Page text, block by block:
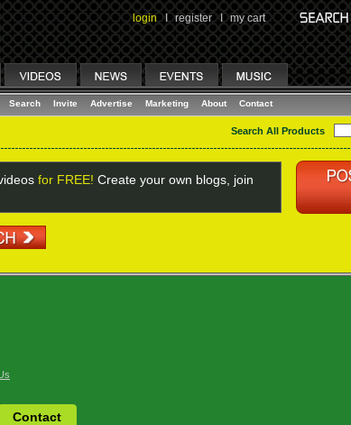
login I register I my cart
Search Invite Advertise Marketing About Contact
Search All Products
for FREE! Create your own blogs, join
Contact